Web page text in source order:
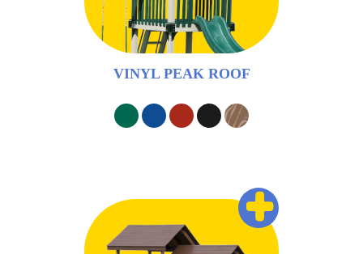
VINYL PEAK ROOF
+